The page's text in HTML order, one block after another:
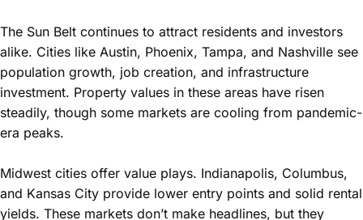
The Sun Belt continues to attract residents and investors
alike. Cities like Austin, Phoenix, Tampa, and Nashville see
population growth, job creation, and infrastructure
investment. Property values in these areas have risen
steadily, though some markets are cooling from pandemic-
era peaks.
Midwest cities offer value plays. Indianapolis, Columbus,
and Kansas City provide lower entry points and solid rental
yields. These markets don’t make headlines, but they